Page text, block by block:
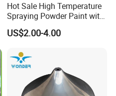
Hot Sale High Temperature
Spraying Powder Paint with
RoHS/Reach Certification
US$2.00-4.00